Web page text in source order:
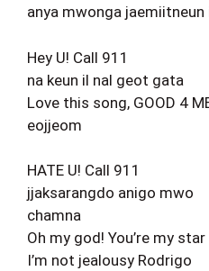
anya mwonga
Hey U! Call 911
na keun il nal geot gata
Love this song, GOOD 4
eojjeom
HATE U! Call 911
jjaksarangdo anigo mwo
chamna
Oh my god! You’re my star
I’m not jealousy Rodrigo